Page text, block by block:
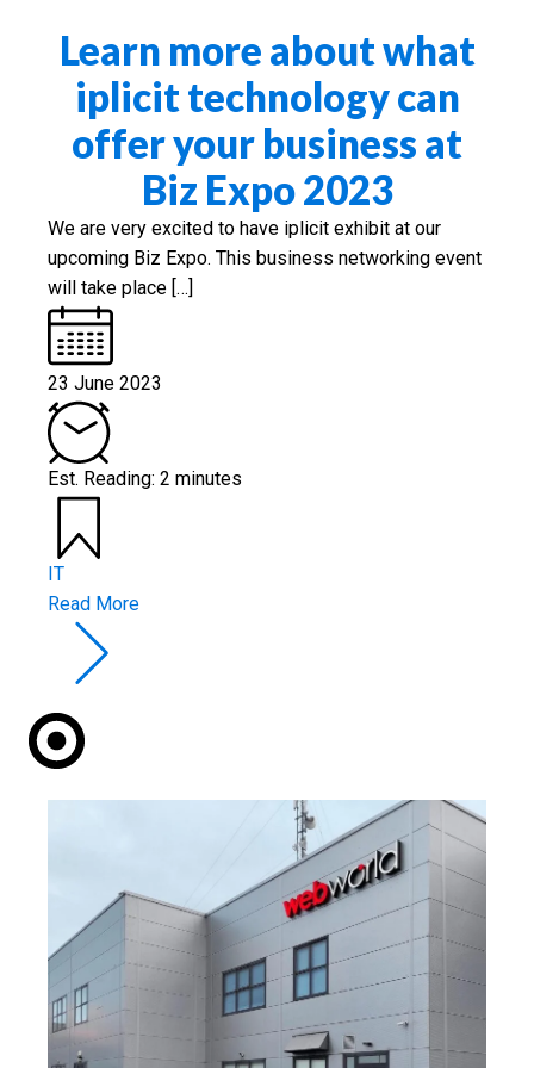
Learn more about what
iplicit technology can
offer your business at
Biz Expo 2023
We are very excited to have iplicit exhibit at our
upcoming Biz Expo. This business networking event
will take place […]
23 June 2023
Est. Reading: 2 minutes
IT
Read More